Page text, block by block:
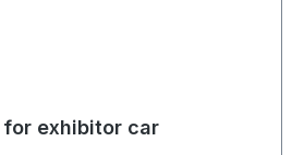
for exhibitor car